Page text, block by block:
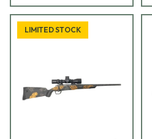
LIMITED STOCK